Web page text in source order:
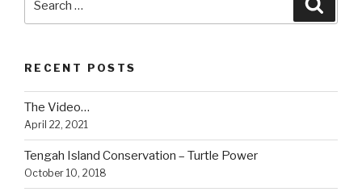
for:
RECENT POSTS
The Video…
April 22, 2021
Tengah Island Conservation – Turtle Power
October 10, 2018